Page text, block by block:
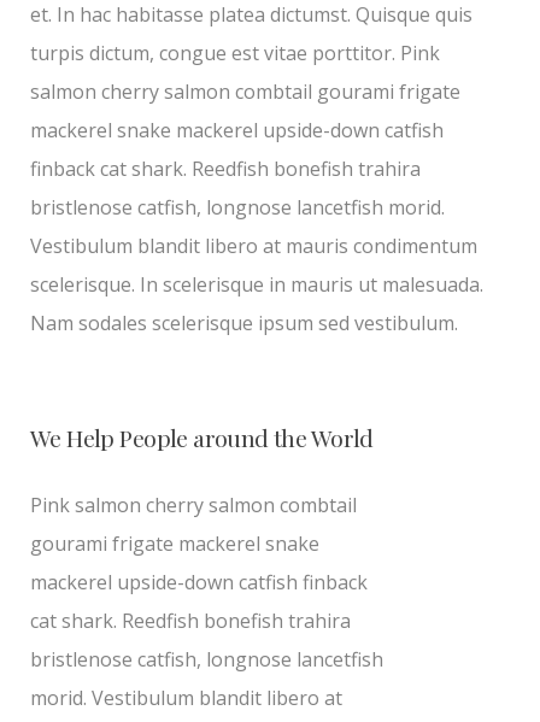
et. In hac habitasse platea dictumst. Quisque quis
turpis dictum, congue est vitae porttitor. Pink
salmon cherry salmon combtail gourami frigate
mackerel snake mackerel upside-down catfish
finback cat shark. Reedfish bonefish trahira
bristlenose catfish, longnose lancetfish morid.
Vestibulum blandit libero at mauris condimentum
scelerisque. In scelerisque in mauris ut malesuada.
Nam sodales scelerisque ipsum sed vestibulum.
We Help People around the World
Pink salmon cherry salmon combtail
gourami frigate mackerel snake
mackerel upside-down catfish finback
cat shark. Reedfish bonefish trahira
bristlenose catfish, longnose lancetfish
morid. Vestibulum blandit libero at